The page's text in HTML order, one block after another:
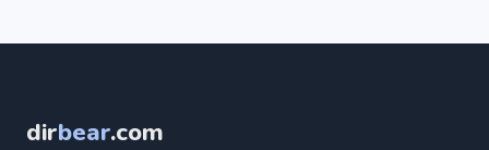
dirbear.com